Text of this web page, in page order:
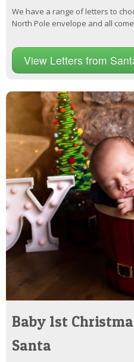
We have a range of letters to
North Pole envelope and all
View Letters from
Baby 1st
Santa